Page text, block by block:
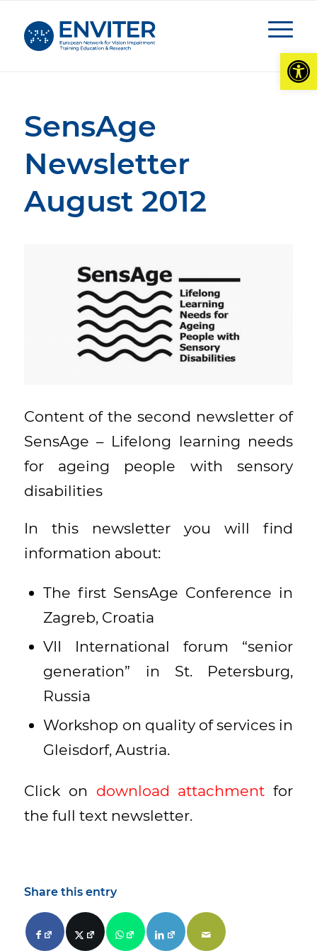
SensAge
Newsletter
August 2012
Content of the second newsletter of
SensAge – Lifelong learning needs
for ageing people with sensory
disabilities
In this newsletter you will find
information about:
The first SensAge Conference in
Zagreb, Croatia
VII International forum “senior
generation” in St. Petersburg,
Russia
Workshop on quality of services in
Gleisdorf, Austria.
Click on download attachment for
the full text newsletter.
Share this entry